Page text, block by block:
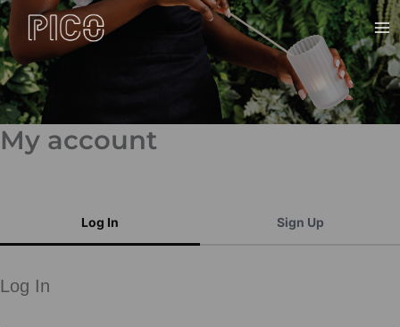
Skip
to
content
My account
Log In Sign Up
Log In